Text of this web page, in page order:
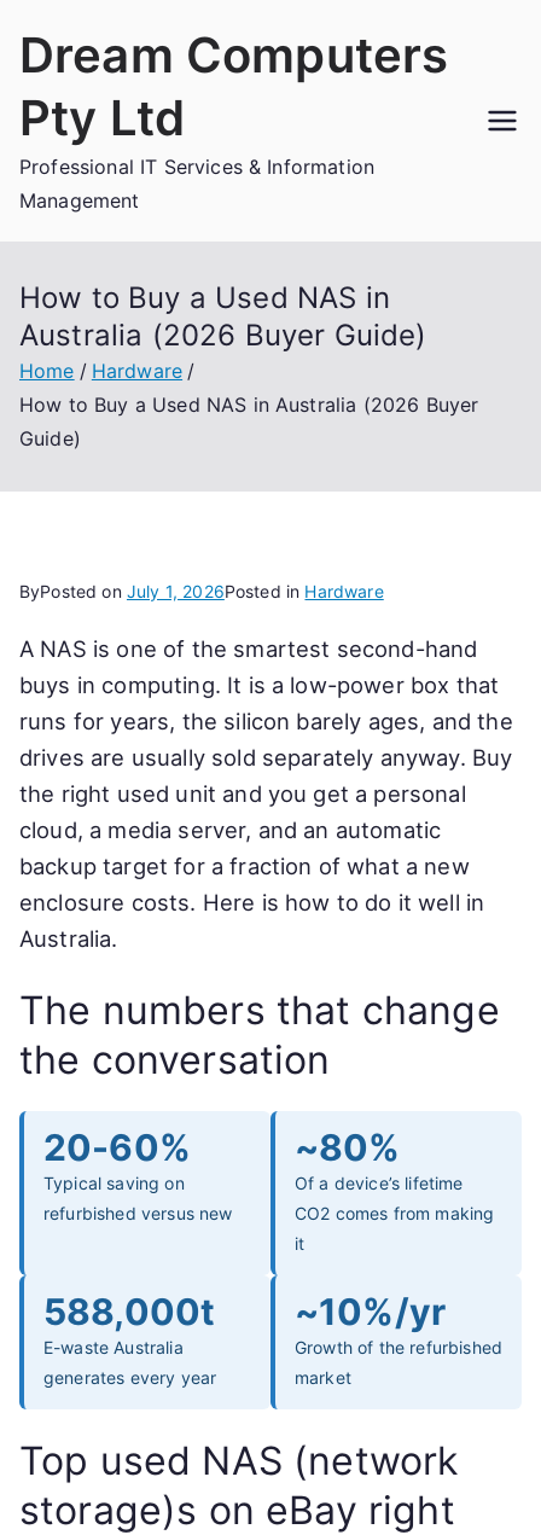
Dream Computers
Pty Ltd
Professional IT Services & Information
Management
How to Buy a Used NAS in
Australia (2026 Buyer Guide)
Home
Hardware
How to Buy a Used NAS in Australia (2026 Buyer
Guide)
ByPosted on July 1, 2026Posted in Hardware
A NAS is one of the smartest second-hand
buys in computing. It is a low-power box that
runs for years, the silicon barely ages, and the
drives are usually sold separately anyway. Buy
the right used unit and you get a personal
cloud, a media server, and an automatic
backup target for a fraction of what a new
enclosure costs. Here is how to do it well in
Australia.
The numbers that change
the conversation
20-60%
Typical saving on
refurbished versus new
~80%
Of a device’s lifetime
CO2 comes from making
it
588,000t
E-waste Australia
generates every year
~10%/yr
Growth of the refurbished
market
Top used NAS (network
storage)s on eBay right